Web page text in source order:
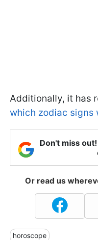
Additionally, it has
which zodiac signs
Don't miss
Or read us
horoscope